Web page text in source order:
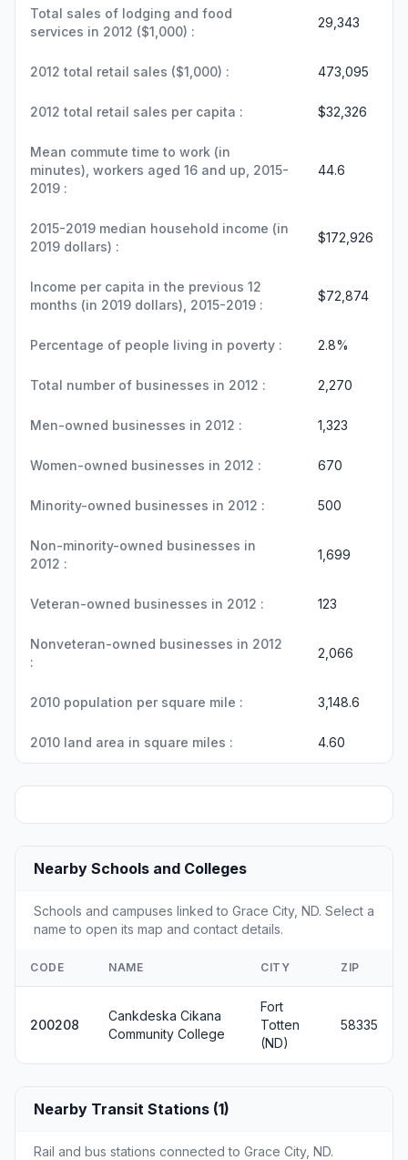
Total sales of lodging and food
services in 2012 ($1,000) :
29,343
2012 total retail sales ($1,000) : 473,095
2012 total retail sales per capita : $32,326
Mean commute time to work (in
minutes), workers aged 16 and up, 2015-
2019 :
44.6
2015-2019 median household income (in
2019 dollars) :
$172,926
Income per capita in the previous 12
months (in 2019 dollars), 2015-2019 :
$72,874
Percentage of people living in poverty : 2.8%
Total number of businesses in 2012 : 2,270
Men-owned businesses in 2012 : 1,323
Women-owned businesses in 2012 : 670
Minority-owned businesses in 2012 : 500
Non-minority-owned businesses in
2012 :
1,699
Veteran-owned businesses in 2012 : 123
Nonveteran-owned businesses in 2012
:
2,066
2010 population per square mile : 3,148.6
2010 land area in square miles : 4.60
Nearby Schools and Colleges
Schools and campuses linked to Grace City, ND. Select a
name to open its map and contact details.
CODE NAME CITY ZIP
200208
Cankdeska Cikana
Community College
Fort
Totten
(ND)
58335
Nearby Transit Stations (1)
Rail and bus stations connected to Grace City, ND.